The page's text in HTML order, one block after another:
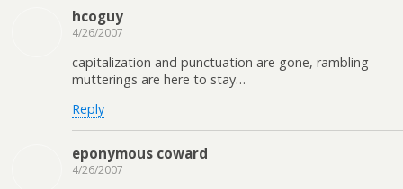
hcoguy
4/26/2007
capitalization and punctuation are gone, rambling
mutterings are here to stay…
Reply
eponymous coward
4/26/2007